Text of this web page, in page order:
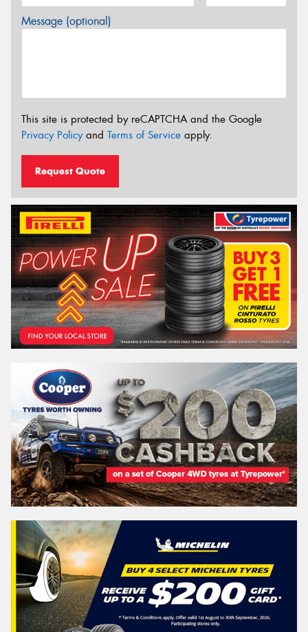
Message (optional)
This site is protected by reCAPTCHA and the Google
Privacy Policyand Terms of Service apply.
Request Quote